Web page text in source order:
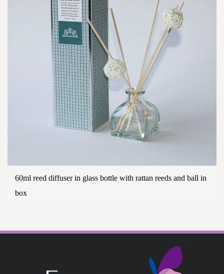
60ml reed diffuser in glass bottle with rattan reeds and ball in
box